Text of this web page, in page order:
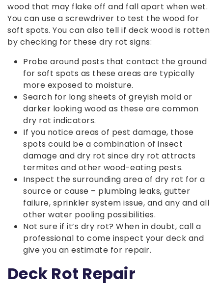
wood that may flake off and fall apart when wet.
You can use a screwdriver to test the wood for
soft spots. You can also tell if deck wood is rotten
by checking for these dry rot signs:
Probe around posts that contact the ground
for soft spots as these areas are typically
more exposed to moisture.
Search for long sheets of greyish mold or
darker looking wood as these are common
dry rot indicators.
If you notice areas of pest damage, those
spots could be a combination of insect
damage and dry rot since dry rot attracts
termites and other wood-eating pests.
Inspect the surrounding area of dry rot for a
source or cause – plumbing leaks, gutter
failure, sprinkler system issue, and any and all
other water pooling possibilities.
Not sure if it’s dry rot? When in doubt, call a
professional to come inspect your deck and
give you an estimate for repair.
Deck Rot Repair